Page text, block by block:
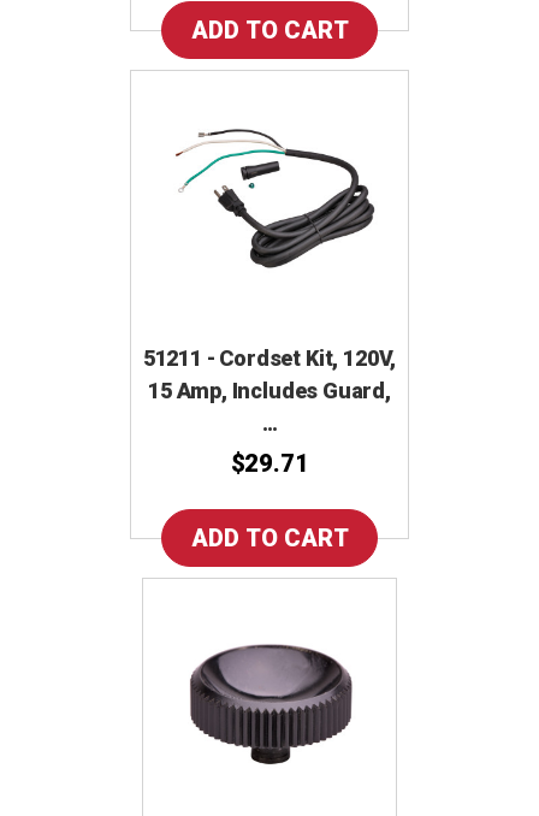
51211 - Cordset Kit, 120V,
15 Amp, Includes Guard,
…
$29.71